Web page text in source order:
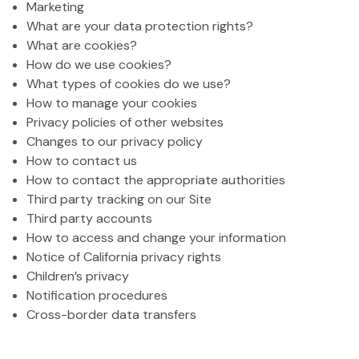
Marketing
What are your data protection rights?
What are cookies?
How do we use cookies?
What types of cookies do we use?
How to manage your cookies
Privacy policies of other websites
Changes to our privacy policy
How to contact us
How to contact the appropriate authorities
Third party tracking on our Site
Third party accounts
How to access and change your information
Notice of California privacy rights
Children’s privacy
Notification procedures
Cross-border data transfers